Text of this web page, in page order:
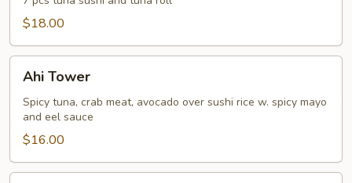
$18.00
Tower
Ahi Tower
Spicy tuna, crab meat, avocado over sushi rice w. spicy mayo
and eel sauce
$16.00